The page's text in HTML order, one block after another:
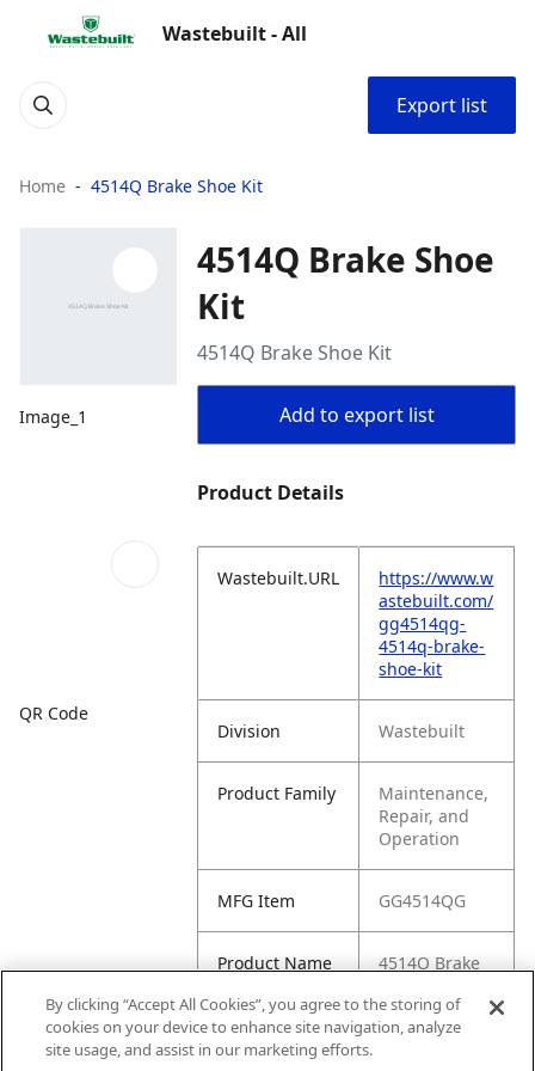
Wastebuilt - All
Export list
Home 4514Q Brake Shoe Kit
Image_1
QR Code
4514Q Brake Shoe
Kit
4514Q Brake Shoe Kit
Add to export list
Product Details
Wastebuilt.URL
https://www.w
astebuilt.com/
gg4514qg-
4514q-brake-
shoe-kit
Division Wastebuilt
Product Family
Maintenance,
Repair, and
Operation
MFG Item GG4514QG
Product Name
4514Q Brake
MFG Brand
By clicking “Accept All Cookies”, you agree to the storing of
cookies on your device to enhance site navigation, analyze
site usage, and assist in our marketing efforts.